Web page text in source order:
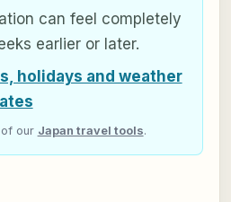
can feel completely
earlier or later.
holidays and weather
our Japan travel tools.